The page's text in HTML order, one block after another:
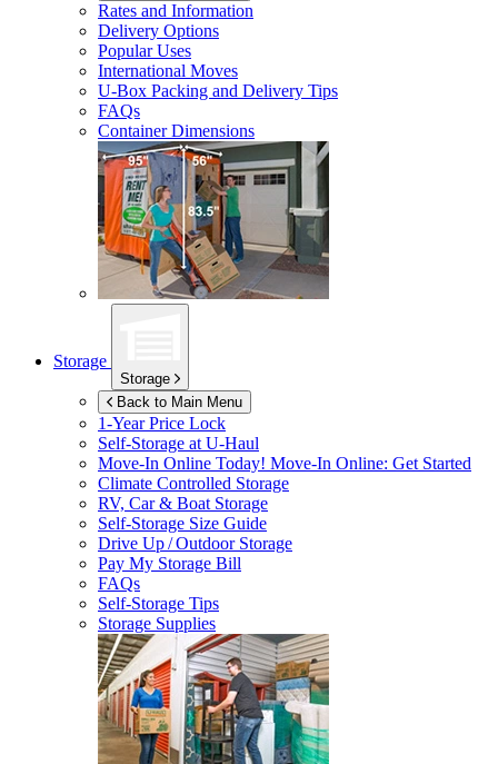
Rates and Information
Delivery Options
Popular Uses
International Moves
U-Box Packing and Delivery Tips
FAQs
Container Dimensions
Storage
Storage
Back to Main Menu
1-Year Price Lock
Self-Storage atU-Haul
Move-In Online Today! Move-In Online: Get Started
Climate Controlled Storage
RV, Car & Boat Storage
Self-Storage Size Guide
Drive Up / Outdoor Storage
Pay My Storage Bill
FAQs
Self-Storage Tips
Storage Supplies